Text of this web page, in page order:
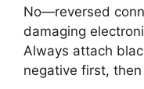
No—reversed
damaging
Always attach
negative first, then